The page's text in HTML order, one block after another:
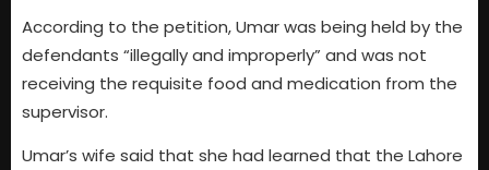
According to the petition, Umar was being held by the
defendants “illegally and improperly” and was not
receiving the requisite food and medication from the
supervisor.
Umar’s wife said that she had learned that the Lahore